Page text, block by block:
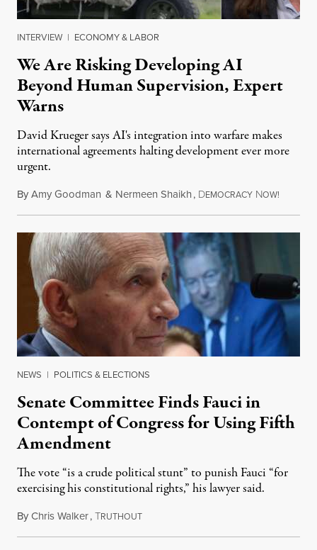
INTERVIEW | ECONOMY & LABOR
We Are Risking Developing AI
Beyond Human Supervision, Expert
Warns
David Krueger says AI's integration into warfare makes
international agreements halting development ever more
urgent.
ByAmy Goodman & Nermeen Shaikh, DEMOCRACY NOW!
NEWS | POLITICS & ELECTIONS
Senate Committee Finds Fauci in
Contempt of Congress for Using Fifth
Amendment
The vote “is a crude political stunt” to punish Fauci “for
exercising his constitutional rights,” his lawyer said.
ByChris Walker,TRUTHOUTAugust 6, 2026